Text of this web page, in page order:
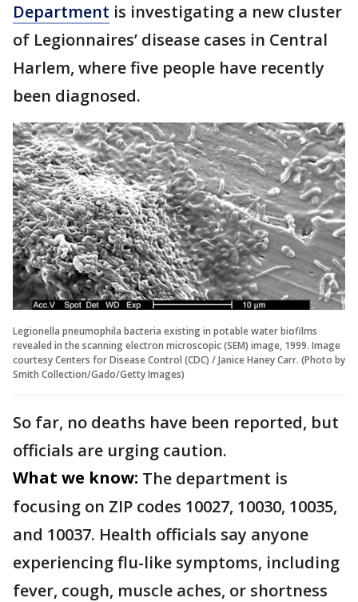
Department is investigating a new cluster
of Legionnaires’ disease cases in Central
Harlem, where five people have recently
been diagnosed.
Legionella pneumophila bacteria existing in potable water biofilms
revealed in the scanning electron microscopic (SEM) image, 1999. Image
courtesy Centers for Disease Control (CDC) / Janice Haney Carr. (Photo by
Smith Collection/Gado/Getty Images)
So far, no deaths have been reported, but
officials are urging caution.
What we know: The department is
focusing on ZIP codes 10027, 10030, 10035,
and 10037. Health officials say anyone
experiencing flu-like symptoms, including
fever, cough, muscle aches, or shortness